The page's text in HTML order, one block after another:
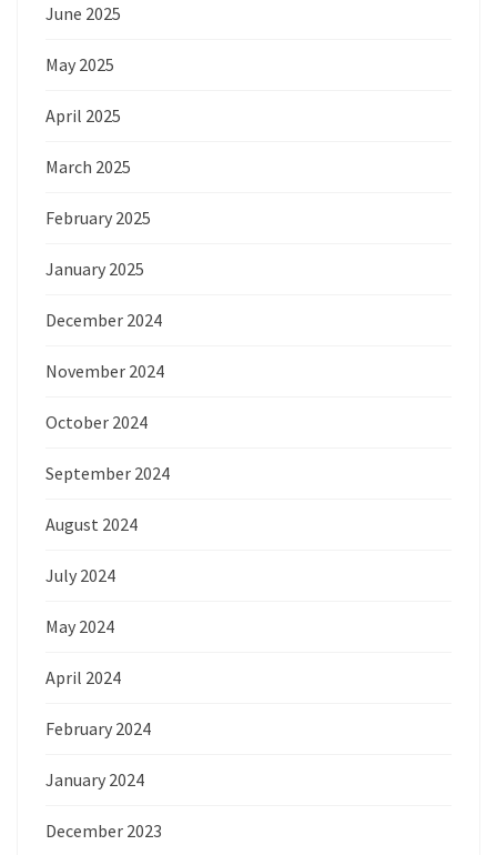
June 2025
May 2025
April 2025
March 2025
February 2025
January 2025
December 2024
November 2024
October 2024
September 2024
August 2024
July 2024
May 2024
April 2024
February 2024
January 2024
December 2023